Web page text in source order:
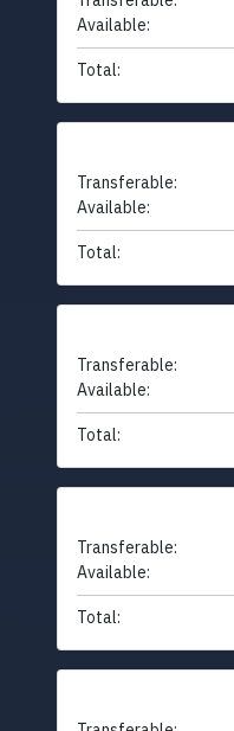
Available:
Total:
Transferable:
Available:
Total:
Transferable:
Available:
Total:
Transferable:
Available:
Total: